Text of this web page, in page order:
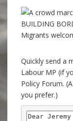
Quickly send a
Labour MP (if
Policy Forum.
you prefer.)